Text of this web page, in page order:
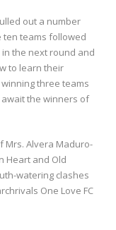
out a number
teams followed
the next round and
to learn their
three teams
the winners of
Mrs. Alvera Maduro-
Heart and Old
watering clashes
One Love FC